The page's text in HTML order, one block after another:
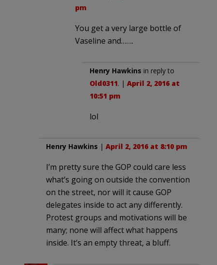
pm
You get a very large bottle of
Vaseline and…….
Henry Hawkins in reply to
Old0311. | April 2, 2016 at
10:51 pm
lol
Henry Hawkins | April 2, 2016 at 8:10 pm
I’m pretty sure the GOP could care less
what’s going on outside the convention
on the street, nor will it cause GOP
delegates inside to act any differently.
Protest groups and motivations will be
many; none will affect what happens
inside. It’s an empty threat, a bluff.